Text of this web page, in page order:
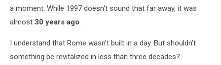
a moment. While 1997 doesn't sound that far away, it was
almost 30 years ago.
I understand that Rome wasn’t built in a day. But shouldn’t
something be revitalized in less than three decades?